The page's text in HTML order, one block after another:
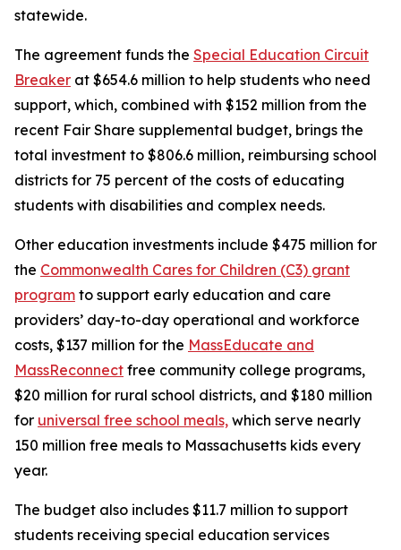
statewide.
The agreement funds the Special Education Circuit
Breaker at $654.6 million to help students who need
support, which, combined with $152 million from the
recent Fair Share supplemental budget, brings the
total investment to $806.6 million, reimbursing school
districts for 75 percent of the costs of educating
students with disabilities and complex needs.
Other education investments include $475 million for
the Commonwealth Cares for Children (C3) grant
program to support early education and care
providers’ day-to-day operational and workforce
costs, $137 million for the MassEducate and
MassReconnect free community college programs,
$20 million for rural school districts, and $180 million
for universal free school meals, which serve nearly
150 million free meals to Massachusetts kids every
year.
The budget also includes $11.7 million to support
students receiving special education services